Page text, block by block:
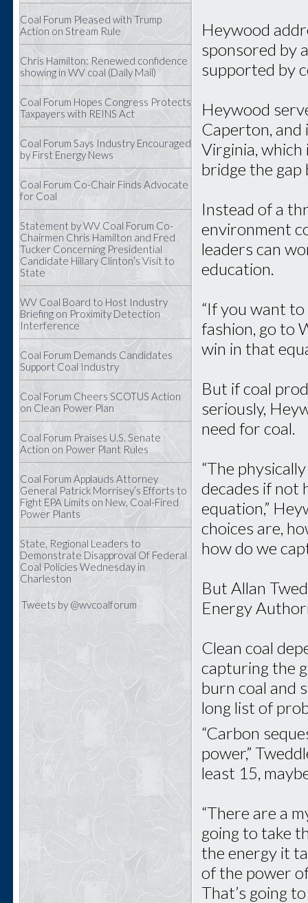
Coal Forum Pleased with Trump
Action on Stream Rule
Chris Hamilton: Renewed confidence
showing in WV coal (Daily Mail)
Coal Forum Hopes Congress Protects
Taxpayers with REINS Act
Coal Forum Says Industry Encouraged
by First Energy News
Coal Forum Co-Chair Finds Advocate
for Coal
Statement by WV Coal Forum Co-
Chairmen Chris Hamilton and Fred
Tucker Concerning Presidential
Candidate Hillary Clinton’s Visit to
State
WV Coal Board to Host Industry
Briefing on Proximity Detection
Interference
Coal Forum Demands Candidates
Support Coal Industry
Coal Forum Cheers SCOTUS Action
on Clean Power Plan
Coal Forum Praises U.S. Senate
Action on Power Plant Rules
Coal Forum Applauds Attorney
General Patrick Morrisey’s Efforts to
Fight EPA Limits on New, Coal-Fired
Power Plants
State, Regional Leaders to
Demonstrate Disapproval Of Federal
Coal Policies Wednesday in
Charleston
Tweets by @wvcoalforum
Heywood
sponsored by
supported by
Heywood
Caperton,
Virginia,
bridge the
Instead of a
environment
leaders can
education.
“If you want
fashion, go to
win in that
But if coal
seriously,
need for coal.
“The
decades if not
equation,”
choices are,
how do we
But Allan
Energy
Clean coal
capturing the
burn coal and
long list of
“Carbon
power,”
least 15,
“There are a
going to take
the energy it
of the power
That’s going